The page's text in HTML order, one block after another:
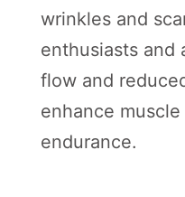
wrinkles and
enthusiasts and
flow and
enhance
endurance.